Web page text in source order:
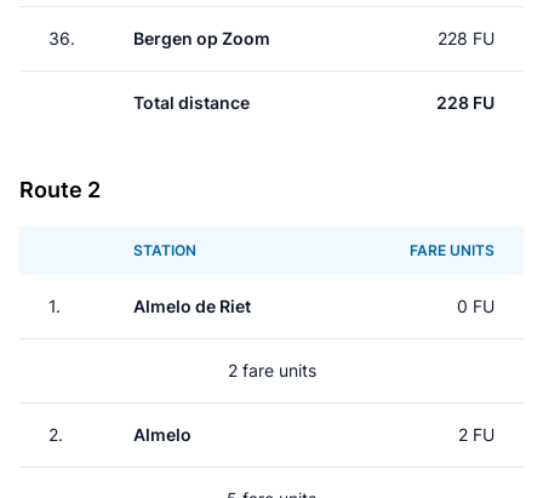
36. Bergen op Zoom 228 FU
Total distance 228 FU
Route 2
STATION FARE UNITS
1. Almelo de Riet 0 FU
2 fare units
2. Almelo 2 FU